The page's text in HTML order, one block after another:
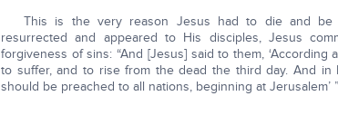
This is the very reason Jesus had to die and be
resurrected and appeared to His disciples, Jesus
forgiveness of sins: “And [Jesus] said to them,
to suffer, and to rise from the dead the third day. And in
should be preached to all nations, beginning at Jerusalem’